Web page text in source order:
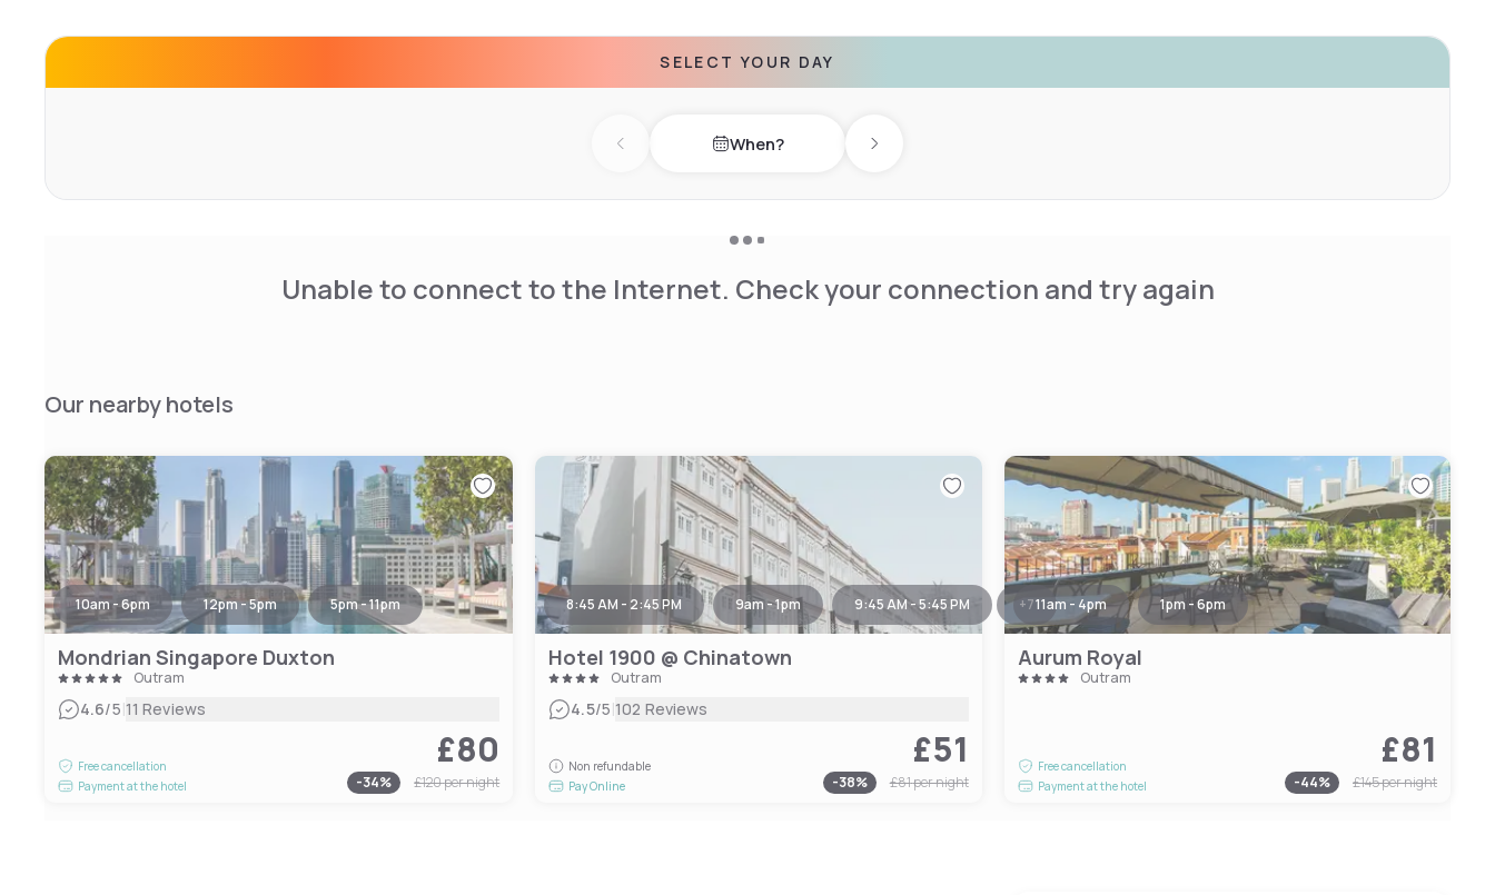
SELECT YOUR DAY
Previous day When? Next day
Unable to connect to the Internet. Check your connection and try again
Our nearby hotels
10am - 6pm 12pm - 5pm 5pm - 11pm
Mondrian Singapore Duxton
Outram
4.6/5|11 Reviews
Free cancellation
Payment at the hotel
£80
-34% £120per night
8:45 AM - 2:45 PM 9am - 1pm 9:45 AM - 5:45 PM +7
Hotel 1900 @ Chinatown
Outram
4.5/5|102 Reviews
Non refundable
Pay Online
£51
-38% £81per night
11am - 4pm 1pm - 6pm
Aurum Royal
Outram
Free cancellation
Payment at the hotel
£81
-44% £145per night